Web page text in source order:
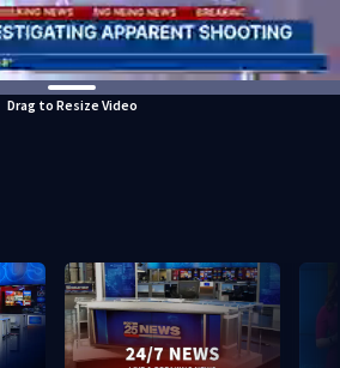
Drag to Resize Video